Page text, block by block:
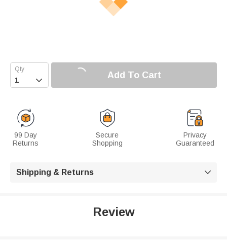
 Add To Cart
99 Day
Returns
Secure
Shopping
Privacy
Guaranteed
Shipping & Returns 
Review